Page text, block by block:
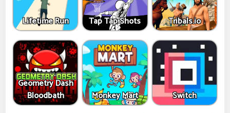
Lifetime Run Tap Tap Shots Tribals.io
Geometry Dash
Bloodbath
Monkey Mart Switch